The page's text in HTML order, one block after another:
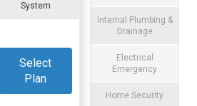
System
Select
Plan
Internal Plumbing &
Drainage
Electrical
Emergency
Home Security